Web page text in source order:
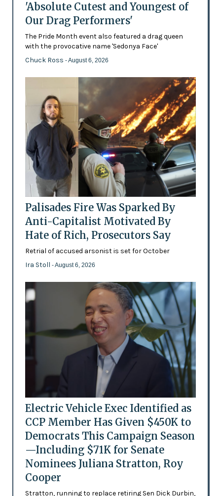
'Absolute Cutest and Youngest of
Our Drag Performers'
The Pride Month event also featured a drag queen
with the provocative name 'Sedonya Face'
Chuck Ross - August 6, 2026
Palisades Fire Was Sparked By
Anti-Capitalist Motivated By
Hate of Rich, Prosecutors Say
Retrial of accused arsonist is set for October
Ira Stoll - August 6, 2026
Electric Vehicle Exec Identified as
CCP Member Has Given $450K to
Democrats This Campaign Season
—Including $71K for Senate
Nominees Juliana Stratton, Roy
Cooper
Stratton, running to replace retiring Sen Dick Durbin,